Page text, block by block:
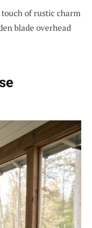
touch of rustic charm
blade overhead